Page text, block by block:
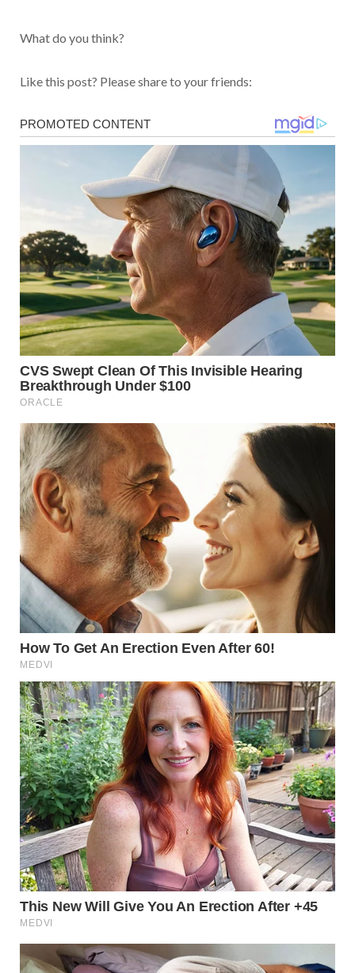
What do you think?
Like this post? Please share to your friends: